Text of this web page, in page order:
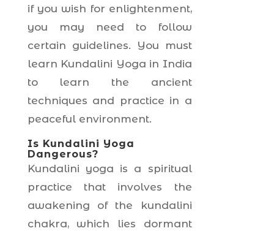
if you wish for enlightenment,
you may need to follow
certain guidelines. You must
learn Kundalini Yoga in India
to learn the ancient
techniques and practice in a
peaceful environment.
Is Kundalini Yoga
Dangerous?
Kundalini yoga is a spiritual
practice that involves the
awakening of the kundalini
chakra, which lies dormant